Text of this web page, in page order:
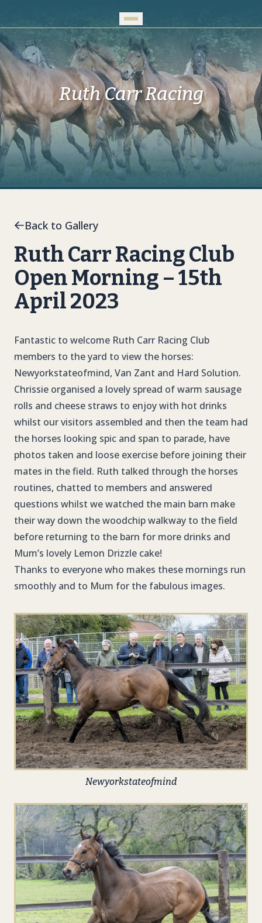
Ruth Carr Racing
Back to Gallery
Ruth Carr Racing Club
Open Morning – 15th
April 2023
Fantastic to welcome Ruth Carr Racing Club
members to the yard to view the horses:
Newyorkstateofmind, Van Zant and Hard Solution.
Chrissie organised a lovely spread of warm sausage
rolls and cheese straws to enjoy with hot drinks
whilst our visitors assembled and then the team had
the horses looking spic and span to parade, have
photos taken and loose exercise before joining their
mates in the field. Ruth talked through the horses
routines, chatted to members and answered
questions whilst we watched the main barn make
their way down the woodchip walkway to the field
before returning to the barn for more drinks and
Mum’s lovely Lemon Drizzle cake!
Thanks to everyone who makes these mornings run
smoothly and to Mum for the fabulous images.
Newyorkstateofmind